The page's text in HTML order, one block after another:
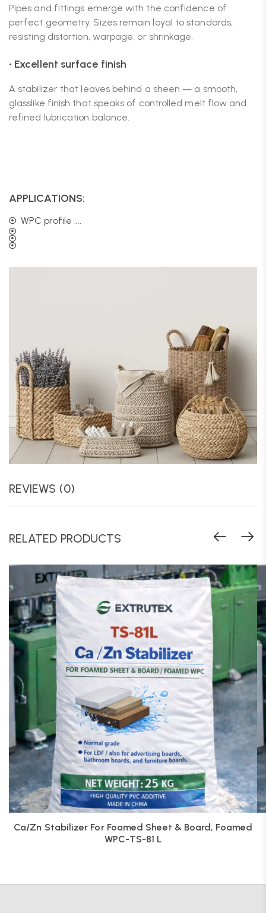
Pipes and fittings emerge with the confidence of
perfect geometry. Sizes remain loyal to standards,
resisting distortion, warpage, or shrinkage.
• Excellent surface finish
A stabilizer that leaves behind a sheen — a smooth,
glasslike finish that speaks of controlled melt flow and
refined lubrication balance.
APPLICATIONS:
WPC profile ....
REVIEWS (0)
RELATED PRODUCTS
Ca/Zn Stabilizer For Foamed Sheet & Board, Foamed
WPC-TS-81 L